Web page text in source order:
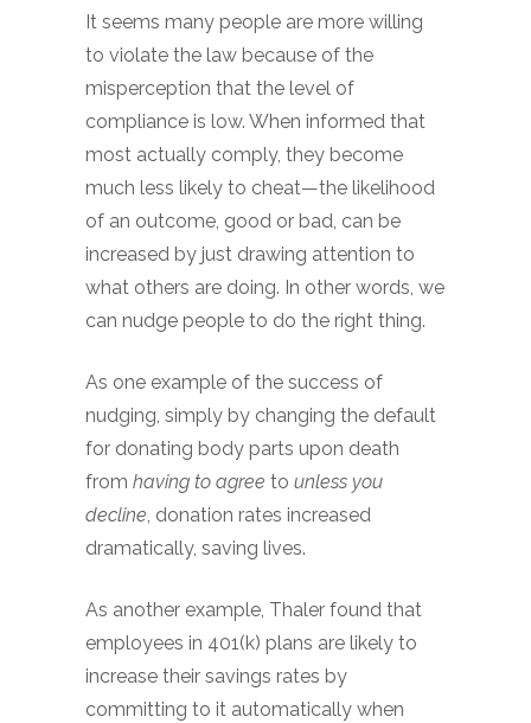
It seems many people are more willing
to violate the law because of the
misperception that the level of
compliance is low. When informed that
most actually comply, they become
much less likely to cheat—the likelihood
of an outcome, good or bad, can be
increased by just drawing attention to
what others are doing. In other words, we
can nudge people to do the right thing.
As one example of the success of
nudging, simply by changing the default
for donating body parts upon death
from having to agree to unless you
decline, donation rates increased
dramatically, saving lives.
As another example, Thaler found that
employees in 401(k) plans are likely to
increase their savings rates by
committing to it automatically when